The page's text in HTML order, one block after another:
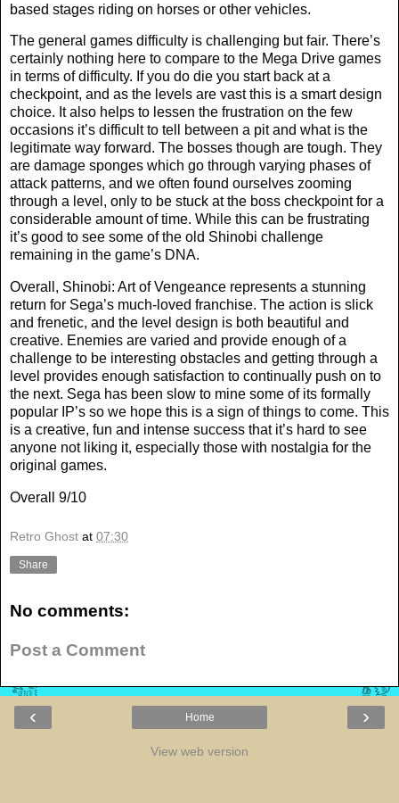
based stages riding on horses or other vehicles.
The general games difficulty is challenging but fair. There’s
certainly nothing here to compare to the Mega Drive games
in terms of difficulty. If you do die you start back at a
checkpoint, and as the levels are vast this is a smart design
choice. It also helps to lessen the frustration on the few
occasions it’s difficult to tell between a pit and what is the
legitimate way forward. The bosses though are tough. They
are damage sponges which go through varying phases of
attack patterns, and we often found ourselves zooming
through a level, only to be stuck at the boss checkpoint for a
considerable amount of time. While this can be frustrating
it’s good to see some of the old Shinobi challenge
remaining in the game’s DNA.
Overall, Shinobi: Art of Vengeance represents a stunning
return for Sega’s much-loved franchise. The action is slick
and frenetic, and the level design is both beautiful and
creative. Enemies are varied and provide enough of a
challenge to be interesting obstacles and getting through a
level provides enough satisfaction to continually push on to
the next. Sega has been slow to mine some of its formally
popular IP’s so we hope this is a sign of things to come. This
is a creative, fun and intense success that it’s hard to see
anyone not liking it, especially those with nostalgia for the
original games.
Overall 9/10
Retro Ghost at 07:30
Share
No comments:
Post a Comment
‹ ›
Home
View web version